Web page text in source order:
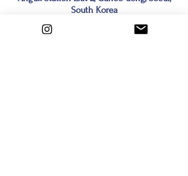
South Korea